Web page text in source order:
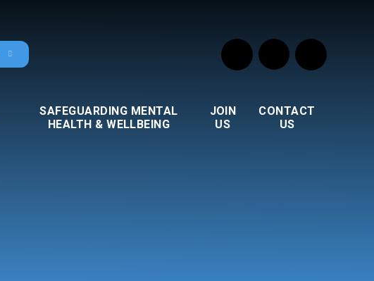
SAFEGUARDING MENTAL
HEALTH & WELLBEING
JOIN
US
CONTACT
US